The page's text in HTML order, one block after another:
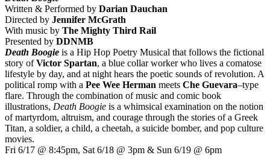
Written & Performed by Darian Dauchan
Directed by Jennifer McGrath
With music by The Mighty Third Rail
Presented by DDNMB
Death Boogie is a Hip Hop Poetry Musical that follows the fictional
story ofVictor Spartan, a blue collar worker who lives a comatose
lifestyle by day, and at night hears the poetic sounds of revolution. A
political romp with a Pee Wee Herman meets Che Guevara–type
flare. Through the combination of music and comic book
illustrations, Death Boogie is a whimsical examination on the notion
of martyrdom, altruism, and courage through the stories of a Greek
Titan, a soldier, a child, a cheetah, a suicide bomber, and pop culture
movies.
Fri 6/17 @ 8:45pm, Sat 6/18 @ 3pm & Sun 6/19 @ 6pm